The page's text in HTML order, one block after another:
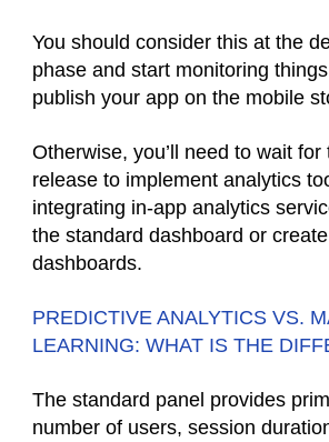
You should consider this at the
phase and start monitoring
publish your app on the mobile
Otherwise, you’ll need to wait for
release to implement analytics
integrating in-app analytics
the standard dashboard or
dashboards.
PREDICTIVE ANALYTICS VS.
LEARNING: WHAT IS THE
The standard panel provides
number of users, session